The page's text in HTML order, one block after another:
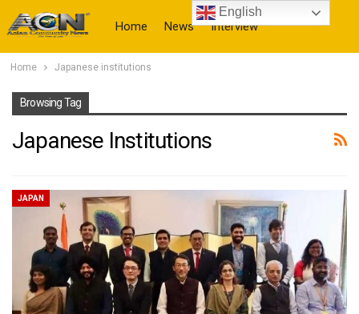
Home News Interview
Home Japanese institutions
Browsing Tag
Japanese Institutions
JAPAN
English